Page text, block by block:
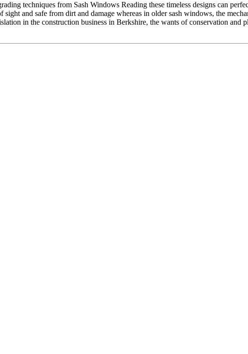
techniques from Sash Windows Reading these timeless designs can
and safe from dirt and damage whereas in older sash windows, the
in the construction business in Berkshire, the wants of conservation and